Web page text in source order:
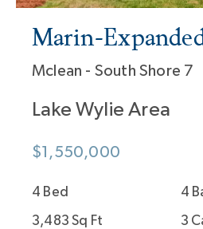
Marin-
Mclean - South Shore 7
Lake Wylie Area
$1,550,000
4 Bed
4
3,483 Sq Ft
3